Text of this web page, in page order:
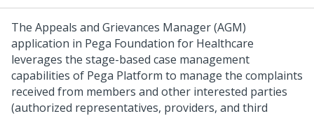
The Appeals and Grievances Manager (AGM)
application in Pega Foundation for Healthcare
leverages the stage-based case management
capabilities of Pega Platform to manage the complaints
received from members and other interested parties
(authorized representatives, providers, and third